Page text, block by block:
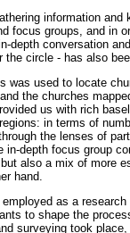
information
focus groups, and in
depth conversation
circle - has also
was used to locate
the churches
us with rich
in terms of
the lenses of
in-depth focus group
also a mix of more
hand.
as a
to shape the
surveying took